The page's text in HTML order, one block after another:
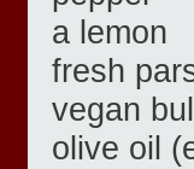
a lemon
fresh
vegan
olive oil